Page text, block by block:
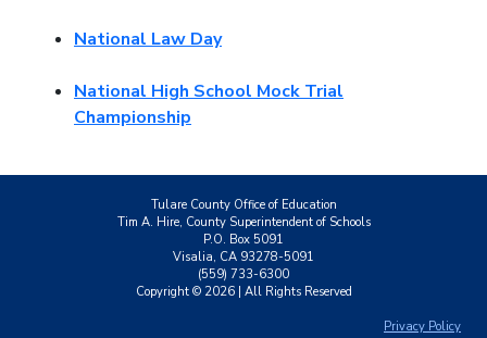
National Law Day
National High School Mock Trial
Championship
Tulare County Office of Education
Tim A. Hire, County Superintendent of Schools
P.O. Box 5091
Visalia, CA 93278-5091
(559) 733-6300
Copyright © 2026| All Rights Reserved
Privacy Policy